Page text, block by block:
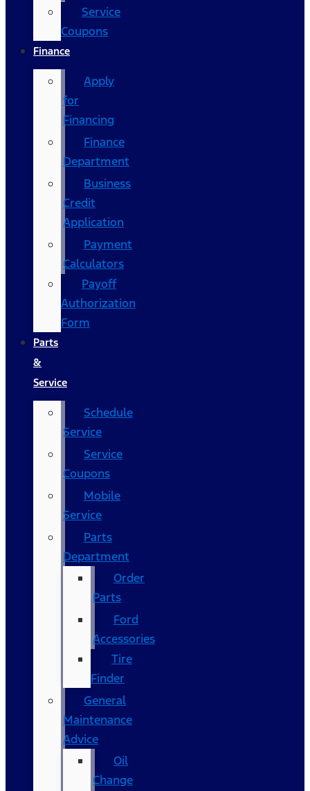
Service
Coupons
Finance
Apply
for
Financing
Finance
Department
Business
Credit
Application
Payment
Calculators
Payoff
Authorization
Form
Parts
&
Service
Schedule
Service
Service
Coupons
Mobile
Service
Parts
Department
Order
Parts
Ford
Accessories
Tire
Finder
General
Maintenance
Advice
Oil
Change